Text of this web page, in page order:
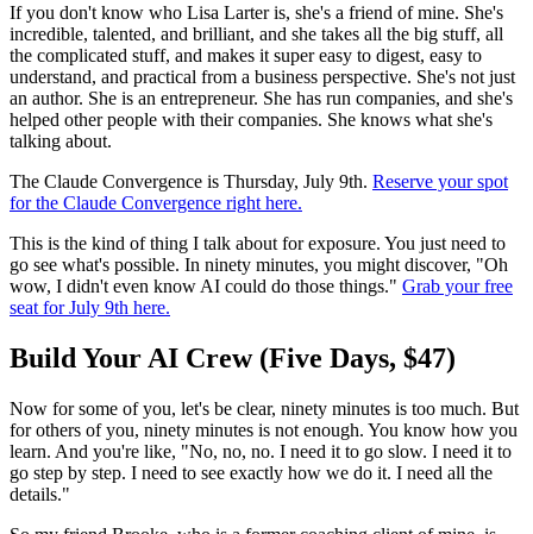
If you don't know who Lisa Larter is, she's a friend of mine. She's
incredible, talented, and brilliant, and she takes all the big stuff, all
the complicated stuff, and makes it super easy to digest, easy to
understand, and practical from a business perspective. She's not just
an author. She is an entrepreneur. She has run companies, and she's
helped other people with their companies. She knows what she's
talking about.
The Claude Convergence is Thursday, July 9th. Reserve your spot
for the Claude Convergence right here.
This is the kind of thing I talk about for exposure. You just need to
go see what's possible. In ninety minutes, you might discover, "Oh
wow, I didn't even know AI could do those things." Grab your free
seat for July 9th here.
Build Your AI Crew (Five Days, $47)
Now for some of you, let's be clear, ninety minutes is too much. But
for others of you, ninety minutes is not enough. You know how you
learn. And you're like, "No, no, no. I need it to go slow. I need it to
go step by step. I need to see exactly how we do it. I need all the
details."